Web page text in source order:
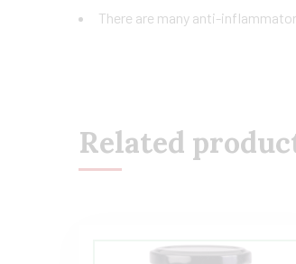
There are many anti-
Related